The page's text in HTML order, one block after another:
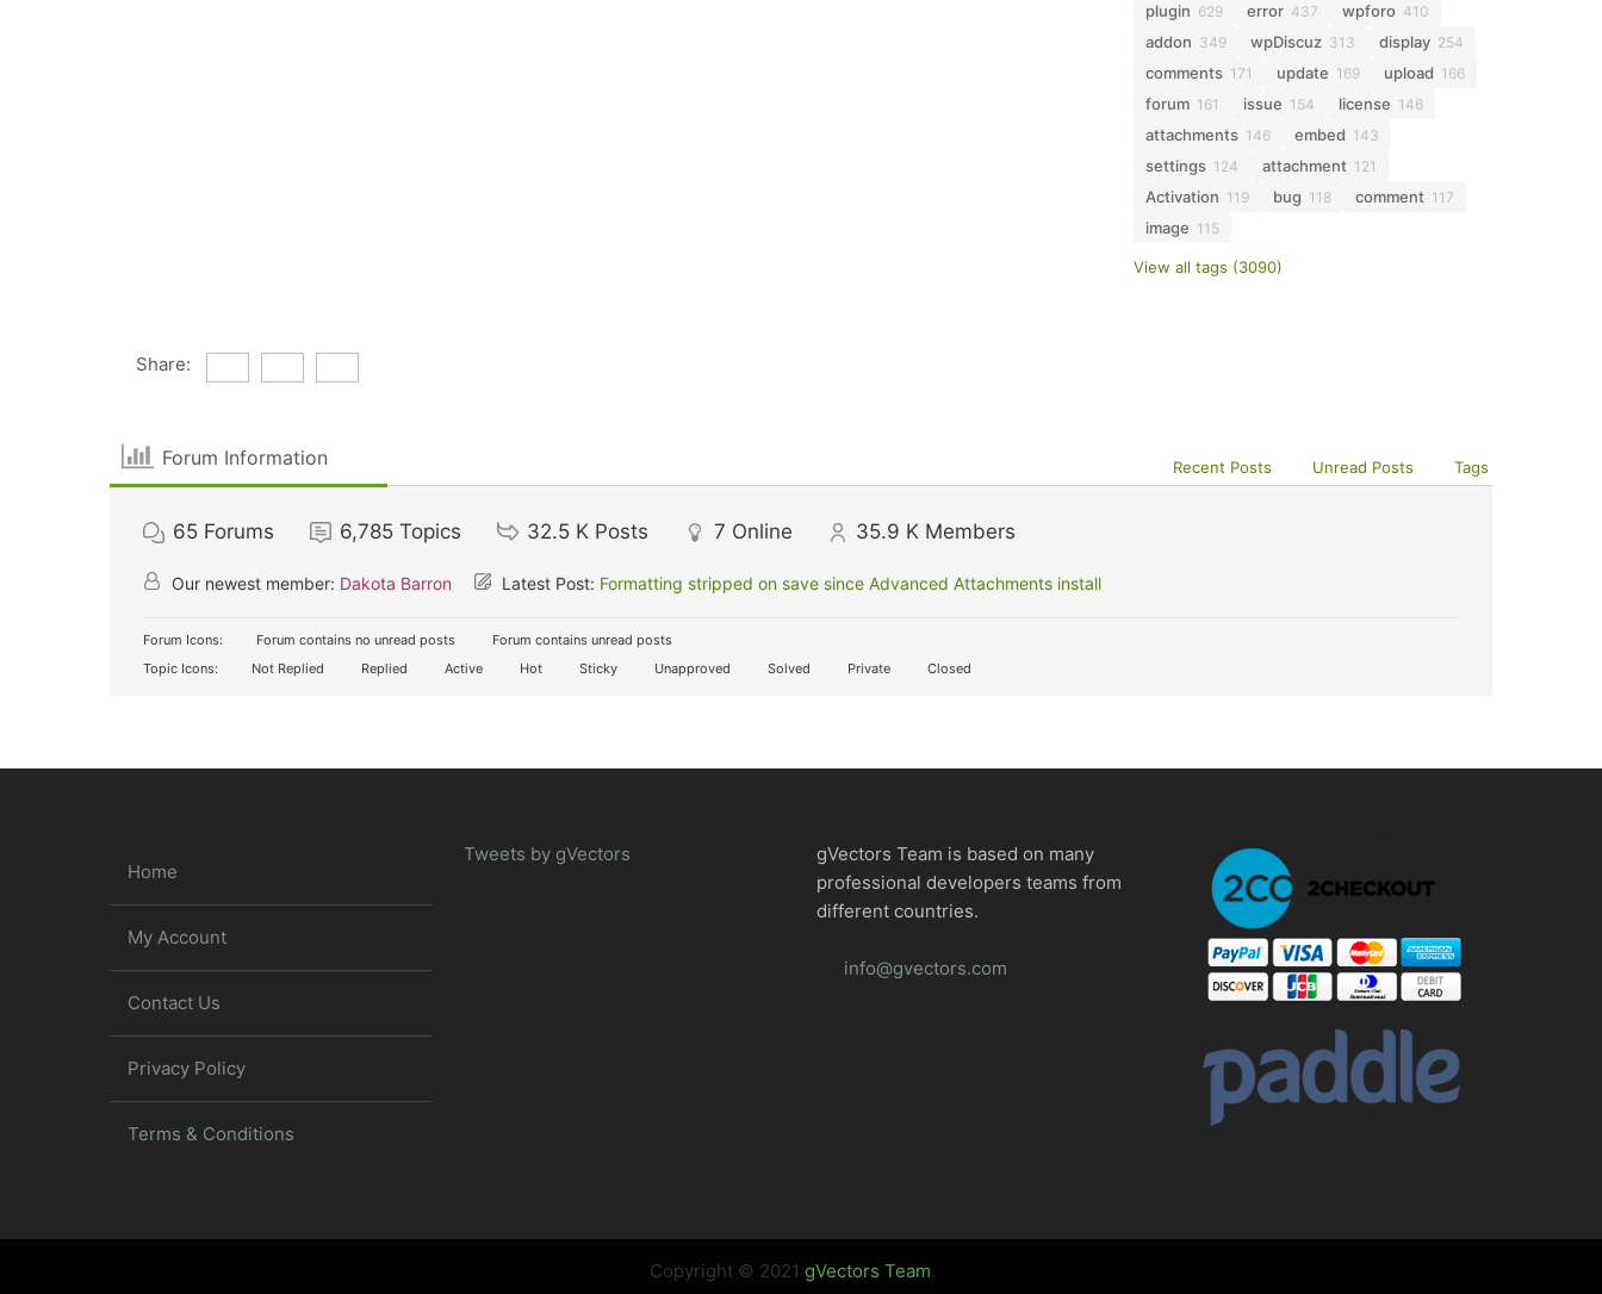
plugin 629 error 437 wpforo 410
addon 349 wpDiscuz 313 display 254
comments 171 update 169 upload 166
forum 161 issue 154 license 146
attachments 146 embed 143
settings 124 attachment 121
Activation 119 bug 118 comment 117
image 115
View all tags (3090)
Share:
Forum Information Recent Posts Unread Posts Tags
65 Forums 6,785 Topics 32.5 K Posts 7 Online 35.9 K Members
Our newest member: Dakota Barron Latest Post: Formatting stripped on save since Advanced Attachments install
Forum Icons: Forum contains no unread posts
Forum contains unread posts
Topic Icons:
Not Replied Replied Active Hot Sticky Unapproved Solved Private Closed
Home
My Account
Contact Us
Privacy Policy
Terms & Conditions
Tweets by gVectors
gVectors Team is based on many
professional developers teams from
different countries.
info@gvectors.com
Copyright © 2021 gVectors Team.